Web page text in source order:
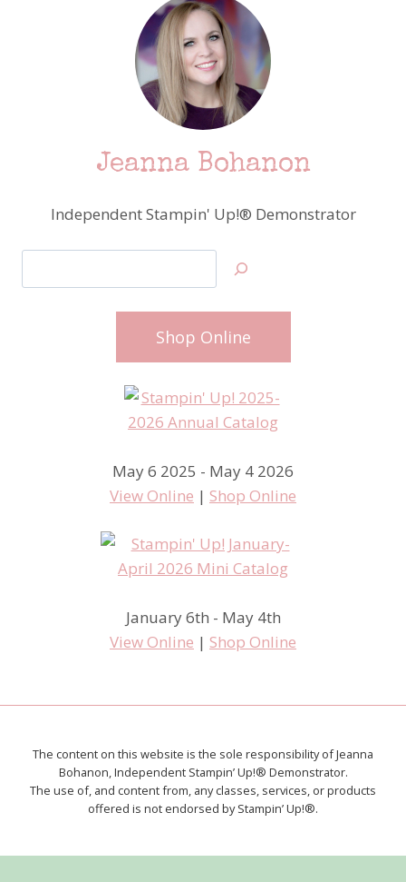
Jeanna Bohanon
Independent Stampin' Up!® Demonstrator
Shop Online
May 6 2025 - May 4 2026
View Online | Shop Online
January 6th - May 4th
View Online | Shop Online
The content on this website is the sole responsibility of Jeanna
Bohanon, Independent Stampin’ Up!® Demonstrator.
The use of, and content from, any classes, services, or products
offered is not endorsed by Stampin’ Up!®.